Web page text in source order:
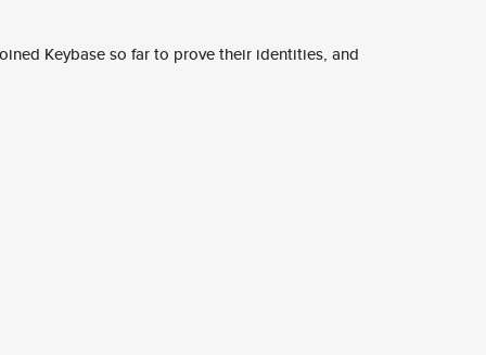
Keybase so far to prove their identities, and